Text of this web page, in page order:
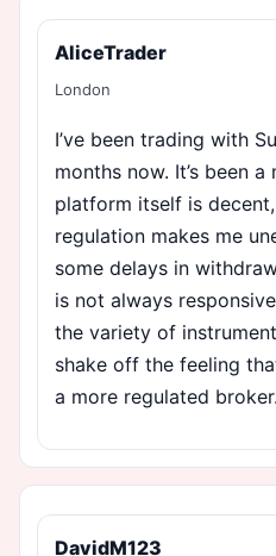
AliceTrader
London
I’ve been trading with
months now. It’s been
platform itself is
regulation makes me
some delays in
is not always
the variety of
shake off the feeling
a more regulated broker.
DavidM123